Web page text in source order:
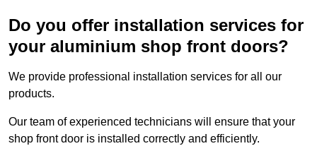
Do you offer installation services for
your aluminium shop front doors?
We provide professional installation services for all our
products.
Our team of experienced technicians will ensure that your
shop front door is installed correctly and efficiently.